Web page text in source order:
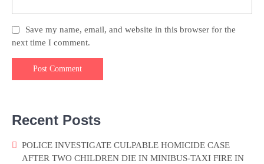
Save my name, email, and website in this browser for the
next time I comment.
Recent Posts
POLICE INVESTIGATE CULPABLE HOMICIDE CASE
AFTER TWO CHILDREN DIE IN MINIBUS-TAXI FIRE IN